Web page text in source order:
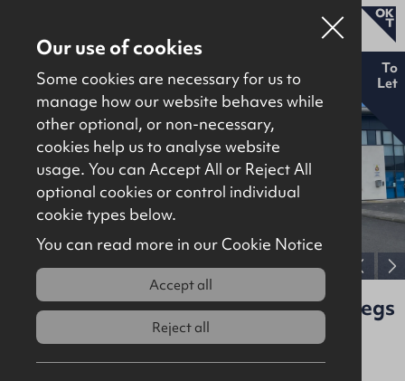
Properties for sale
Properties to let
About
Contact
Download brochure
To
Let
View full gallery
Unit C1, Kilbegs Business Park, Kilbegs
Road, Antrim, BT41 4LZ
Our use of cookies
Some cookies are necessary for us to
manage how our website behaves while
other optional, or non-necessary,
cookies help us to analyse website
usage. You can Accept All or Reject All
optional cookies or control individual
cookie types below.
You can read more in our Cookie Notice
Accept all
Reject all